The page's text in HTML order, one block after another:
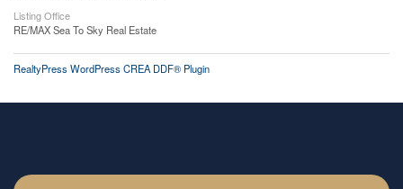
Listing Office
RE/MAX Sea To Sky Real Estate
RealtyPress WordPress CREA DDF® Plugin